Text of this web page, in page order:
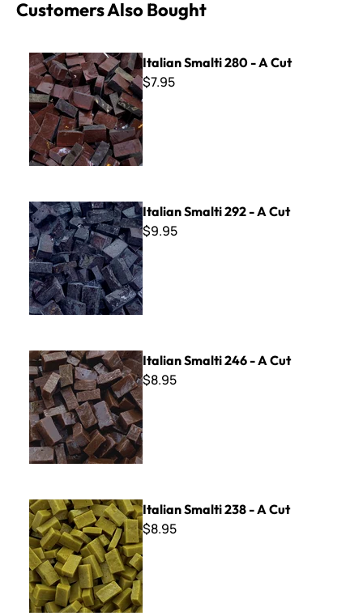
Customers Also Bought
Italian Smalti 280 - A Cut
Italian Smalti 280 - A Cut
$7.95
Italian Smalti 292 - A Cut
Italian Smalti 292 - A Cut
$9.95
Italian Smalti 246 - A Cut
Italian Smalti 246 - A Cut
$8.95
Italian Smalti 238 - A Cut
Italian Smalti 238 - A Cut
$8.95